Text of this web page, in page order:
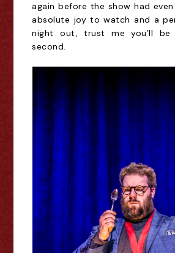
again before the show had
absolute joy to watch and a
night out, trust me you’ll be
second.